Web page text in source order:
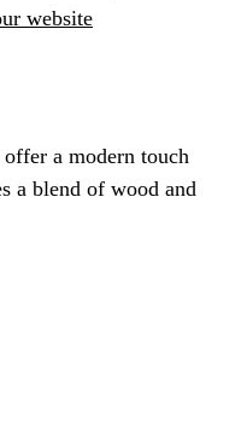
website
a modern touch
a blend of wood and